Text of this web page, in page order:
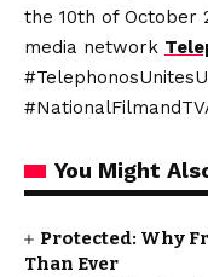
the 10th of October
media network
You Might
Protected: Why
Than Ever